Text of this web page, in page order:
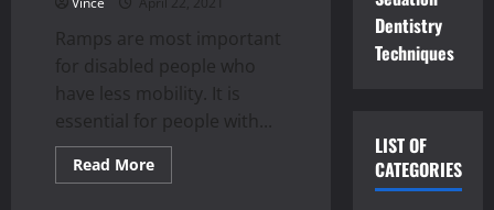
Ramps are most important
for disabled people who
have less mobility. It is
essential for people with...
Read MoreRead
more
Dentistry
Techniques
LIST OF
CATEGORIES